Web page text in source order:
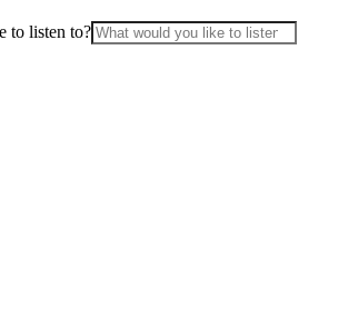
to listen to?